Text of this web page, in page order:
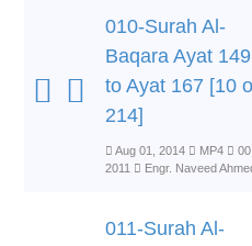
010-Surah Al-
Baqara Ayat 149
to Ayat 167 [10
214]
Aug 01, 2014 MP4
2011
Engr. Naveed
011-Surah Al-